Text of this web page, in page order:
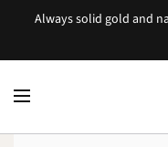
Always solid gold and